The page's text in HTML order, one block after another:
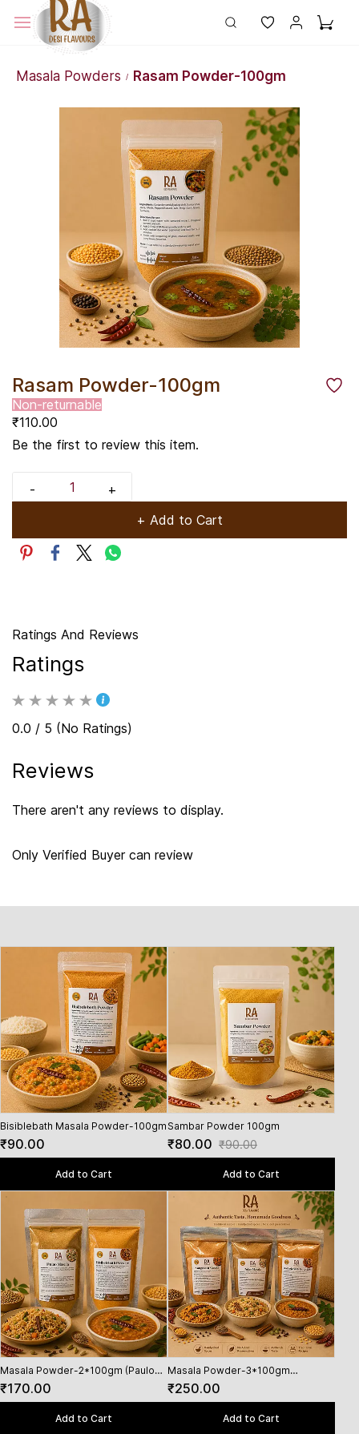
Masala Powders / Rasam Powder-100gm
Rasam Powder-100gm
Non-returnable
₹110.00
Be the first to review this item.
+ Add to Cart
Ratings And Reviews
Ratings
0.0 / 5 (No Ratings)
Reviews
There aren't any reviews to display.
Only Verified Buyer can review
Bisiblebath Masala Powder-100gm
₹90.00
Add to Cart
Sambar Powder 100gm
₹80.00 ₹90.00
Add to Cart
Masala Powder-2*100gm (Paulo
Masala,Bisiblebath powder)
₹170.00
Add to Cart
Masala Powder-3*100gm
(Vangibath Masala,Paulo
Masala,Bisiblebath powder)
₹250.00
Add to Cart